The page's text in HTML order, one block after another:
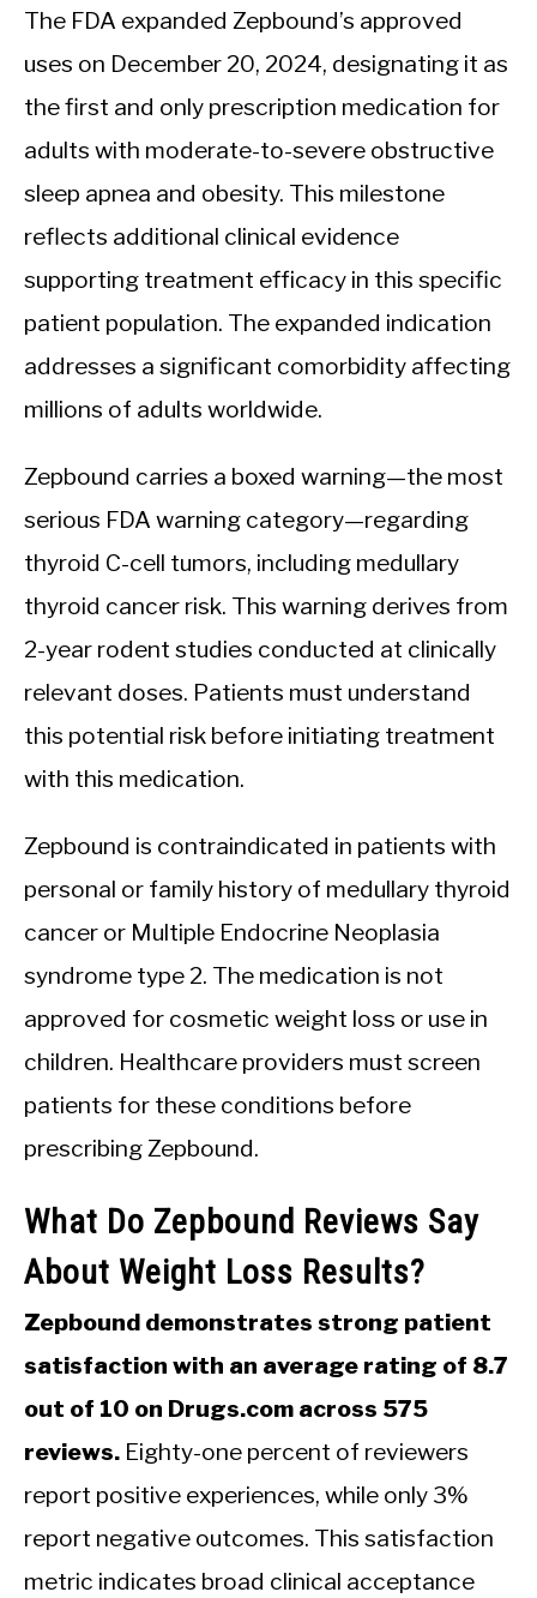
The FDA expanded Zepbound’s approved
uses on December 20, 2024, designating it as
the first and only prescription medication for
adults with moderate-to-severe obstructive
sleep apnea and obesity. This milestone
reflects additional clinical evidence
supporting treatment efficacy in this specific
patient population. The expanded indication
addresses a significant comorbidity affecting
millions of adults worldwide.
Zepbound carries a boxed warning—the most
serious FDA warning category—regarding
thyroid C-cell tumors, including medullary
thyroid cancer risk. This warning derives from
2-year rodent studies conducted at clinically
relevant doses. Patients must understand
this potential risk before initiating treatment
with this medication.
Zepbound is contraindicated in patients with
personal or family history of medullary thyroid
cancer or Multiple Endocrine Neoplasia
syndrome type 2. The medication is not
approved for cosmetic weight loss or use in
children. Healthcare providers must screen
patients for these conditions before
prescribing Zepbound.
What Do Zepbound Reviews Say
About Weight Loss Results?
Zepbound demonstrates strong patient
satisfaction with an average rating of 8.7
out of 10 on Drugs.com across 575
reviews. Eighty-one percent of reviewers
report positive experiences, while only 3%
report negative outcomes. This satisfaction
metric indicates broad clinical acceptance